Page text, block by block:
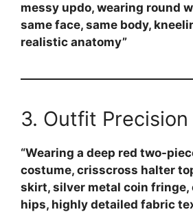
messy updo, wearing round
same face, same body,
realistic anatomy”
3. Outfit
“Wearing a deep red two-
costume, crisscross halter
skirt, silver metal coin fringe,
hips, highly detailed fabric